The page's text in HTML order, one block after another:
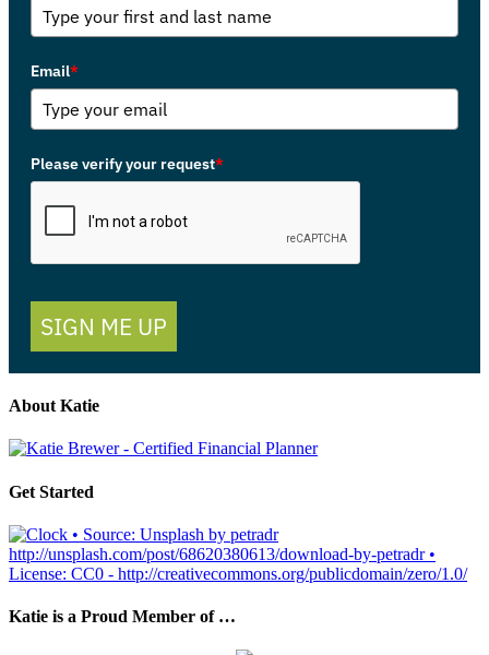
Email*
Please verify your request*
SIGN ME UP
About Katie
Get Started
Katie is a Proud Member of …